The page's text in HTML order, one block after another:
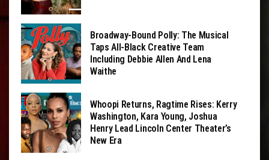
Broadway-Bound Polly: The Musical
Taps All-Black Creative Team
Including Debbie Allen And Lena
Waithe
Whoopi Returns, Ragtime Rises: Kerry
Washington, Kara Young, Joshua
Henry Lead Lincoln Center Theater’s
New Era